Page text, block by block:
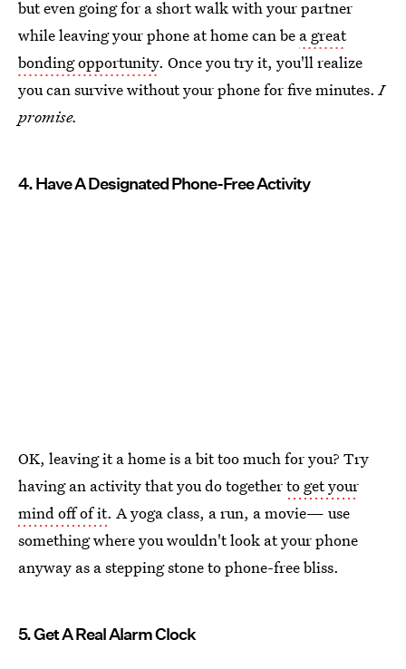
but even going for a short walk with your partner
while leaving your phone at home can be a great
bonding opportunity. Once you try it, you'll realize
you can survive without your phone for five minutes.I
promise.
4. Have A Designated Phone-Free Activity
OK, leaving it a home is a bit too much for you? Try
having an activity that you do togetherto get your
mind off of it. A yoga class, a run, a movie— use
something where you wouldn't look at your phone
anyway as a stepping stone to phone-free bliss.
5. Get A Real Alarm Clock